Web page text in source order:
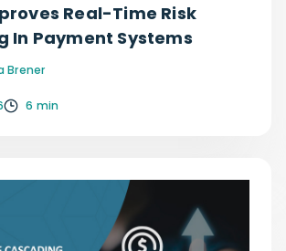
Real-Time Risk
In Payment Systems
Brener
6 min